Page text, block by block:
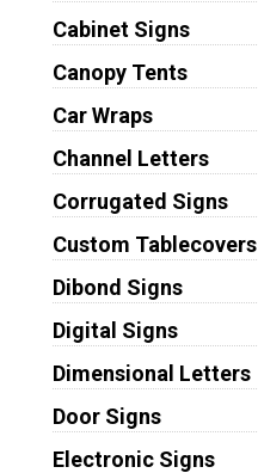
Cabinet Signs
Canopy Tents
Car Wraps
Channel Letters
Corrugated Signs
Custom Tablecovers
Dibond Signs
Digital Signs
Dimensional Letters
Door Signs
Electronic Signs